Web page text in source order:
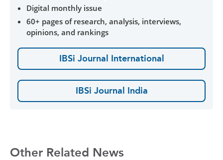
Digital monthly issue
60+ pages of research, analysis, interviews,
opinions, and rankings
IBSi Journal International
IBSi Journal India
Other Related News